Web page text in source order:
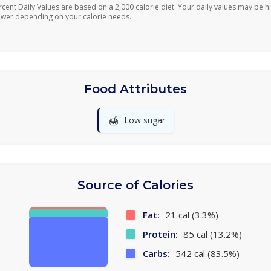
Daily Values are based on a 2,000 calorie diet. Your daily values may be
depending on your calorie needs.
Food Attributes
🍯 Low sugar
Source of Calories
Fat: 21 cal (3.3%)
Protein: 85 cal (13.2%)
Carbs: 542 cal (83.5%)